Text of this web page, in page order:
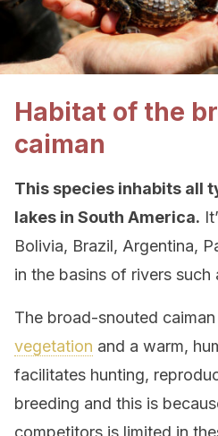
Habitat of the
caiman
This species inhabits all
lakes in South America.
Bolivia, Brazil, Argentina,
in the basins of rivers such
The broad-snouted
vegetation and a warm,
facilitates hunting,
breeding and this is
competitors is limited in